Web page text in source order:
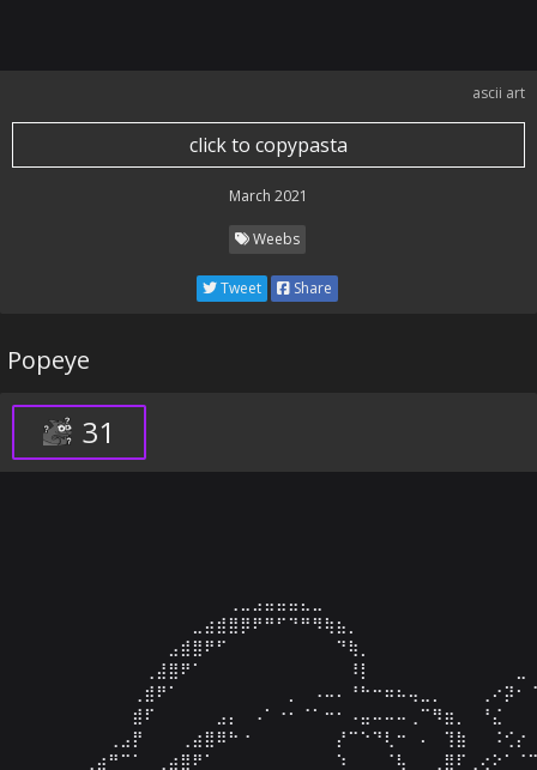
ascii art
click to copypasta
March 2021
Weebs
Tweet Share
Popeye
31